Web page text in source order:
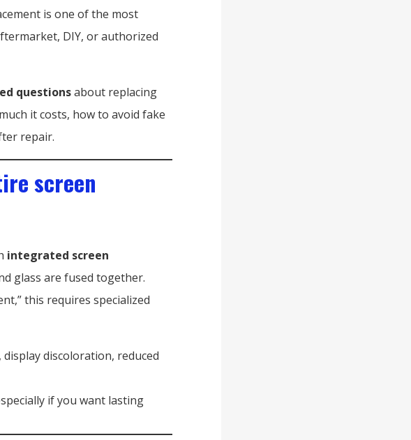
is one of the most
DIY, or authorized
questionsabout replacing
it costs, how to avoid fake
repair.
screen
integrated screen
glass are fused together.
this requires specialized
discoloration, reduced
if you want lasting